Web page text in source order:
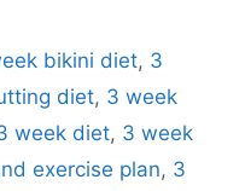
bikini diet, 3
diet, 3 week
week diet, 3 week
exercise plan, 3